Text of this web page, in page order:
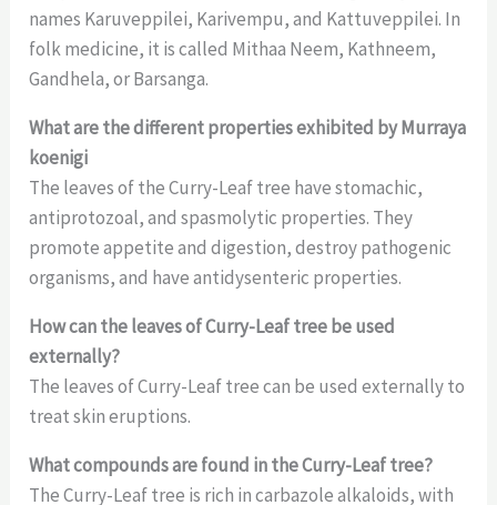
names Karuveppilei, Karivempu, and Kattuveppilei. In
folk medicine, it is called Mithaa Neem, Kathneem,
Gandhela, or Barsanga.
What are the different properties exhibited by Murraya
koenigi
The leaves of the Curry-Leaf tree have stomachic,
antiprotozoal, and spasmolytic properties. They
promote appetite and digestion, destroy pathogenic
organisms, and have antidysenteric properties.
How can the leaves of Curry-Leaf tree be used
externally?
The leaves of Curry-Leaf tree can be used externally to
treat skin eruptions.
What compounds are found in the Curry-Leaf tree?
The Curry-Leaf tree is rich in carbazole alkaloids, with